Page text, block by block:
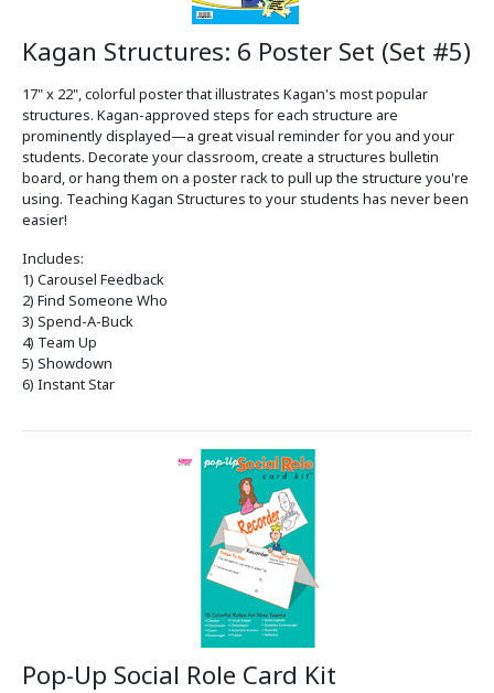
Kagan Structures: 6 Poster Set (Set #5)
17" x 22", colorful poster that illustrates Kagan's most popular
structures. Kagan-approved steps for each structure are
prominently displayed—a great visual reminder for you and your
students. Decorate your classroom, create a structures bulletin
board, or hang them on a poster rack to pull up the structure you're
using. Teaching Kagan Structures to your students has never been
easier!
Includes:
1) Carousel Feedback
2) Find Someone Who
3) Spend-A-Buck
4) Team Up
5) Showdown
6) Instant Star
Pop-Up Social Role Card Kit